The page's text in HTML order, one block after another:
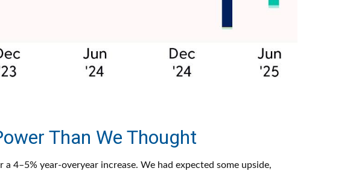
Than We Thought
4–5% year-overyear increase. We had expected some upside,